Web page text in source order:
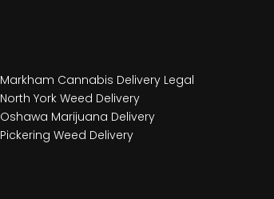
Markham Cannabis Delivery Legal
North York Weed Delivery
Oshawa Marijuana Delivery
Pickering Weed Delivery